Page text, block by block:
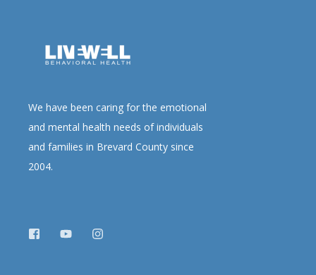
We have been caring for the emotional
and mental health needs of individuals
and families in Brevard County since
2004.